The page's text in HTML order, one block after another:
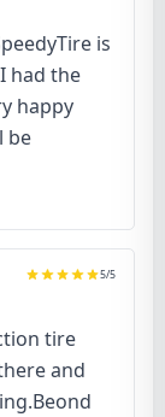
is
had the
happy
be
5/5
tire
and